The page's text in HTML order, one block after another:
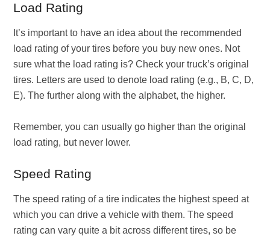
Load Rating
It’s important to have an idea about the recommended
load rating of your tires before you buy new ones. Not
sure what the load rating is? Check your truck’s original
tires. Letters are used to denote load rating (e.g., B, C, D,
E). The further along with the alphabet, the higher.
Remember, you can usually go higher than the original
load rating, but never lower.
Speed Rating
The speed rating of a tire indicates the highest speed at
which you can drive a vehicle with them. The speed
rating can vary quite a bit across different tires, so be